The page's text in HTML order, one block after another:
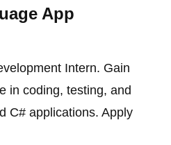
App
Intern. Gain
in coding, testing, and
C# applications. Apply